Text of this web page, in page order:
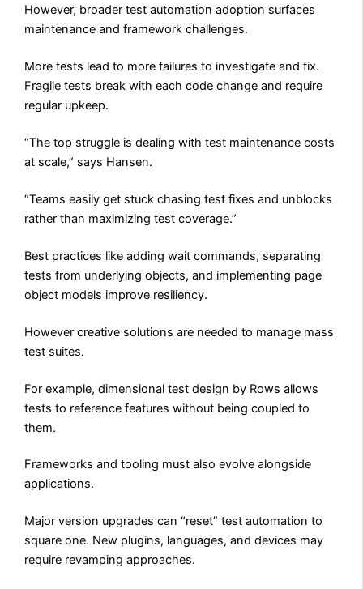
However, broader test automation adoption surfaces
maintenance and framework challenges.
More tests lead to more failures to investigate and fix.
Fragile tests break with each code change and require
regular upkeep.
“The top struggle is dealing with test maintenance costs
at scale,” says Hansen.
“Teams easily get stuck chasing test fixes and unblocks
rather than maximizing test coverage.”
Best practices like adding wait commands, separating
tests from underlying objects, and implementing page
object models improve resiliency.
However creative solutions are needed to manage mass
test suites.
For example, dimensional test design by Rows allows
tests to reference features without being coupled to
them.
Frameworks and tooling must also evolve alongside
applications.
Major version upgrades can “reset” test automation to
square one. New plugins, languages, and devices may
require revamping approaches.